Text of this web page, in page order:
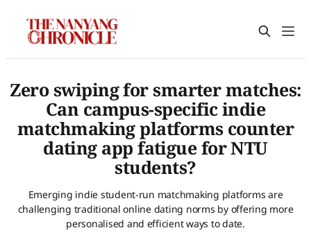
Zero swiping for smarter matches:
Can campus-specific indie
matchmaking platforms counter
dating app fatigue for NTU
students?
Emerging indie student-run matchmaking platforms are
challenging traditional online dating norms by offering more
personalised and efficient ways to date.